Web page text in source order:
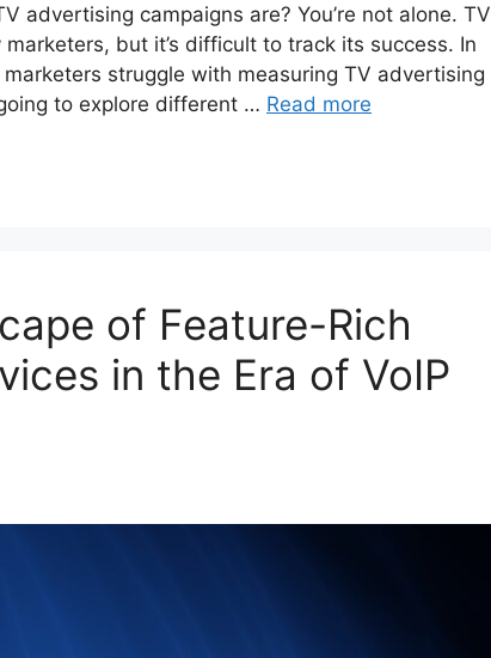
advertising campaigns are? You’re not alone. TV
but it’s difficult to track its success. In
struggle with measuring TV advertising
to explore different … Read more
of Feature-Rich
in the Era of VoIP